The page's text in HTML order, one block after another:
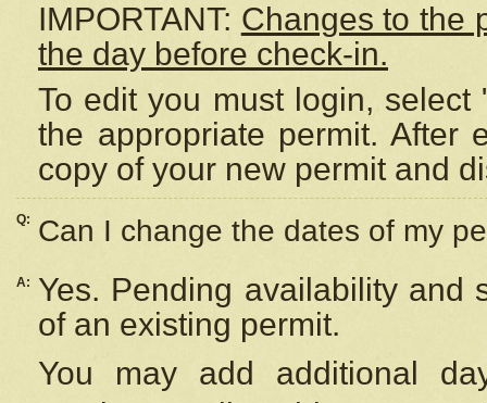
IMPORTANT: Changes to the
the day before check-in.
To edit you must login,
the appropriate permit. After
copy of your new permit and
Q: Can I change the dates of my
A:
Yes. Pending availability and
of an existing permit.
You may add additional